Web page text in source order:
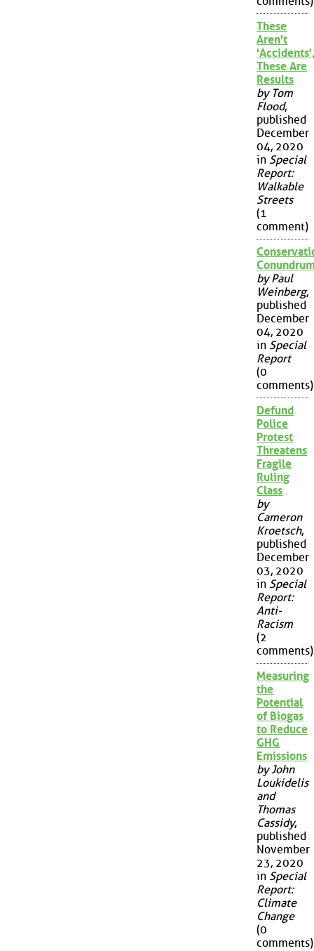
These
Aren't
These Are
Results
by Tom
Flood,
published
December
04, 2020
in Special
Report:
Walkable
Streets
(1
comment)
by Paul
Weinberg,
published
December
04, 2020
in Special
Report
(0
comments)
Defund
Police
Protest
Threatens
Fragile
Ruling
Class
by
Cameron
Kroetsch,
published
December
03, 2020
in Special
Report:
Anti-
Racism
(2
comments)
Measuring
the
Potential
of Biogas
to Reduce
GHG
Emissions
by John
Loukidelis
and
Thomas
Cassidy,
published
November
23, 2020
in Special
Report:
Climate
Change
(0
comments)